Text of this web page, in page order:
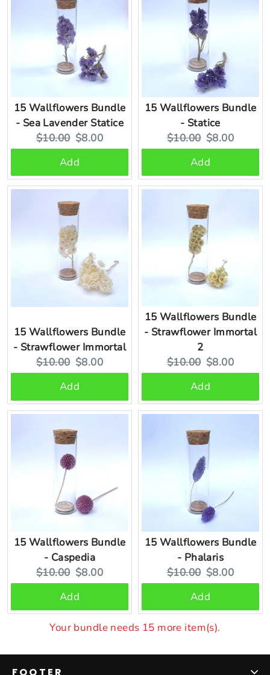
15 Wallflowers Bundle
- Sea Lavender Statice
Original
price:
$10.00 Current
price:
$8.00
Add
15 Wallflowers Bundle
- Statice
Original
price:
$10.00 Current
price:
$8.00
Add
15 Wallflowers Bundle
- Strawflower Immortal
Original
price:
$10.00 Current
price:
$8.00
Add
15 Wallflowers Bundle
- Strawflower Immortal
2
Original
price:
$10.00 Current
price:
$8.00
Add
15 Wallflowers Bundle
- Caspedia
Original
price:
$10.00 Current
price:
$8.00
Add
15 Wallflowers Bundle
- Phalaris
Original
price:
$10.00 Current
price:
$8.00
Add
Your bundle needs 15 more item(s).